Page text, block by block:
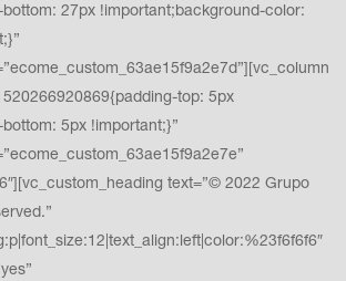
27px !important;background-color:
top: 5px
5px !important;}”
text=”© 2022 Grupo